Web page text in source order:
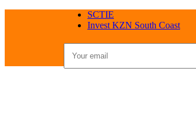
SCTIE
Invest KZN South Coast